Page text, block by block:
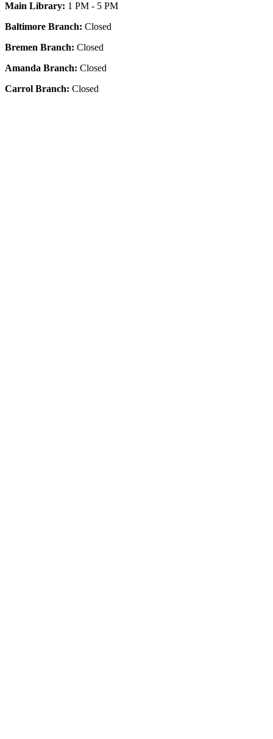
Main Library: 1 PM - 5 PM
Baltimore Branch: Closed
Bremen Branch: Closed
Amanda Branch: Closed
Carrol Branch: Closed